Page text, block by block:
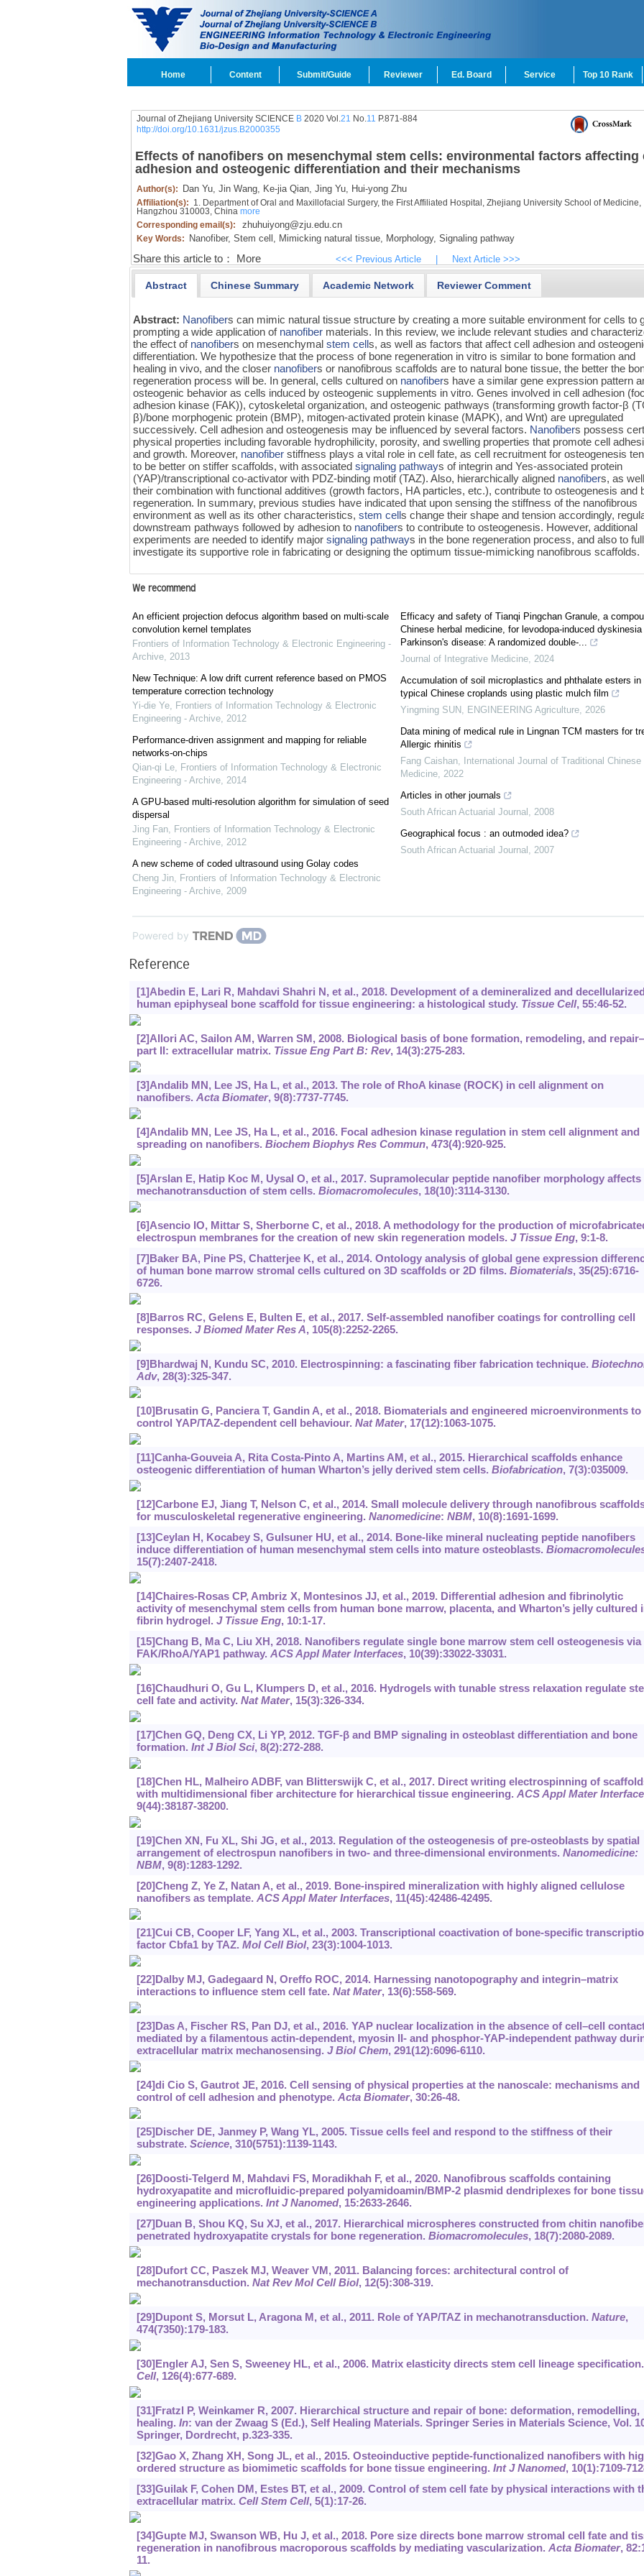
Home Content Submit/Guide Reviewer Ed. Board Service Top 10 Rank
Journal of Zhejiang University SCIENCE B2020 Vol.21 No.11 P.871-884
http://doi.org/10.1631/jzus.B2000355
Effects of nanofibers on mesenchymal stem cells: environmental factors affecting
adhesion and osteogenic differentiation and their mechanisms
Author(s): Dan Yu, Jin Wang, Ke-jia Qian, Jing Yu, Hui-yong Zhu
Affiliation(s): 1. Department of Oral and Maxillofacial Surgery, the First Affiliated Hospital, Zhejiang University School of Medicine,
Hangzhou 310003, China more
Corresponding email(s):
zhuhuiyong@zju.edu.cn
Key Words: Nanofiber, Stem cell, Mimicking natural tissue, Morphology, Signaling pathway
Share this article to： More <<< Previous Article Next Article >>>
Abstract Chinese Summary Academic Network Reviewer Comment
Abstract: Nanofibers can mimic natural tissue structure by creating a more suitable environment for cells to
prompting a wide application of nanofiber materials. In this review, we include relevant studies and
the effect of nanofibers on mesenchymalstem cells, as well as factors that affect cell adhesion and
differentiation. We hypothesize that the process of bone regeneration in vitro is similar to bone formation and
healing in vivo, and the closer nanofibers or nanofibrous scaffolds are to natural bone tissue, the better the
regeneration process will be. In general, cells cultured on nanofibers have a similar gene expression pattern
osteogenic behavior as cells induced by osteogenic supplements in vitro. Genes involved in cell adhesion
adhesion kinase (FAK)), cytoskeletal organization, and osteogenic pathways (transforming growth factor-β
β)/bone morphogenic protein (BMP), mitogen-activated protein kinase (MAPK), and Wnt) are upregulated
successively. Cell adhesion and osteogenesis may be influenced by several factors. Nanofibers possess
physical properties including favorable hydrophilicity, porosity, and swelling properties that promote cell
and growth. Moreover, nanofiber stiffness plays a vital role in cell fate, as cell recruitment for osteogenesis
to be better on stiffer scaffolds, with associatedsignaling pathways of integrin and Yes-associated protein
(YAP)/transcriptional co-activator with PDZ-binding motif (TAZ). Also, hierarchically aligned nanofibers, as
their combination with functional additives (growth factors, HA particles, etc.), contribute to osteogenesis and
regeneration. In summary, previous studies have indicated that upon sensing the stiffness of the nanofibrous
environment as well as its other characteristics,stem cells change their shape and tension accordingly,
downstream pathways followed by adhesion to nanofibers to contribute to osteogenesis. However, additional
experiments are needed to identify majorsignaling pathways in the bone regeneration process, and also to
investigate its supportive role in fabricating or designing the optimum tissue-mimicking nanofibrous scaffolds.
We recommend
An efficient projection defocus algorithm based on multi-scale
convolution kernel templates
Frontiers of Information Technology & Electronic Engineering -
Archive, 2013
New Technique: A low drift current reference based on PMOS
temperature correction technology
Yi-die Ye, Frontiers of Information Technology & Electronic
Engineering - Archive, 2012
Performance-driven assignment and mapping for reliable
networks-on-chips
Qian-qi Le, Frontiers of Information Technology & Electronic
Engineering - Archive, 2014
A GPU-based multi-resolution algorithm for simulation of seed
dispersal
Jing Fan, Frontiers of Information Technology & Electronic
Engineering - Archive, 2012
A new scheme of coded ultrasound using Golay codes
Cheng Jin, Frontiers of Information Technology & Electronic
Engineering - Archive, 2009
Efficacy and safety of Tianqi Pingchan Granule, a
Chinese herbal medicine, for levodopa-induced dyskinesia
Parkinson's disease: A randomized double-...
Journal of Integrative Medicine, 2024
Accumulation of soil microplastics and phthalate esters in
typical Chinese croplands using plastic mulch film
Yingming SUN , ENGINEERING Agriculture, 2026
Data mining of medical rule in Lingnan TCM masters for
Allergic rhinitis
Fang Caishan,
International Journal of Traditional Chinese
Medicine, 2022
Articles in other journals
South African Actuarial Journal , 2008
Geographical focus : an outmoded idea?
South African Actuarial Journal , 2007
Powered by
Reference
[1]Abedin E, Lari R, Mahdavi Shahri N, et al., 2018. Development of a demineralized and decellularized
human epiphyseal bone scaffold for tissue engineering: a histological study. Tissue Cell, 55:46-52.
[2]Allori AC, Sailon AM, Warren SM, 2008. Biological basis of bone formation, remodeling, and
part II: extracellular matrix. Tissue Eng Part B: Rev, 14(3):275-283.
[3]Andalib MN, Lee JS, Ha L, et al., 2013. The role of RhoA kinase (ROCK) in cell alignment on
nanofibers. Acta Biomater, 9(8):7737-7745.
[4]Andalib MN, Lee JS, Ha L, et al., 2016. Focal adhesion kinase regulation in stem cell alignment and
spreading on nanofibers. Biochem Biophys Res Commun, 473(4):920-925.
[5]Arslan E, Hatip Koc M, Uysal O, et al., 2017. Supramolecular peptide nanofiber morphology affects
mechanotransduction of stem cells. Biomacromolecules, 18(10):3114-3130.
[6]Asencio IO, Mittar S, Sherborne C, et al., 2018. A methodology for the production of
electrospun membranes for the creation of new skin regeneration models. J Tissue Eng, 9:1-8.
[7]Baker BA, Pine PS, Chatterjee K, et al., 2014. Ontology analysis of global gene expression
of human bone marrow stromal cells cultured on 3D scaffolds or 2D films. Biomaterials, 35(25):6716-
6726.
[8]Barros RC, Gelens E, Bulten E, et al., 2017. Self-assembled nanofiber coatings for controlling cell
responses. J Biomed Mater Res A, 105(8):2252-2265.
[9]Bhardwaj N, Kundu SC, 2010. Electrospinning: a fascinating fiber fabrication technique.
Adv, 28(3):325-347.
[10]Brusatin G, Panciera T, Gandin A, et al., 2018. Biomaterials and engineered microenvironments to
control YAP/TAZ-dependent cell behaviour. Nat Mater, 17(12):1063-1075.
[11]Canha-Gouveia A, Rita Costa-Pinto A, Martins AM, et al., 2015. Hierarchical scaffolds enhance
osteogenic differentiation of human Wharton’s jelly derived stem cells. Biofabrication, 7(3):035009.
[12]Carbone EJ, Jiang T, Nelson C, et al., 2014. Small molecule delivery through nanofibrous
for musculoskeletal regenerative engineering. Nanomedicine: NBM, 10(8):1691-1699.
[13]Ceylan H, Kocabey S, Gulsuner HU, et al., 2014. Bone-like mineral nucleating peptide nanofibers
induce differentiation of human mesenchymal stem cells into mature osteoblasts.
15(7):2407-2418.
[14]Chaires-Rosas CP, Ambriz X, Montesinos JJ, et al., 2019. Differential adhesion and fibrinolytic
activity of mesenchymal stem cells from human bone marrow, placenta, and Wharton’s jelly cultured
fibrin hydrogel. J Tissue Eng, 10:1-17.
[15]Chang B, Ma C, Liu XH, 2018. Nanofibers regulate single bone marrow stem cell osteogenesis via
FAK/RhoA/YAP1 pathway. ACS Appl Mater Interfaces, 10(39):33022-33031.
[16]Chaudhuri O, Gu L, Klumpers D, et al., 2016. Hydrogels with tunable stress relaxation regulate
cell fate and activity. Nat Mater, 15(3):326-334.
[17]Chen GQ, Deng CX, Li YP, 2012. TGF-β and BMP signaling in osteoblast differentiation and bone
formation. Int J Biol Sci, 8(2):272-288.
[18]Chen HL, Malheiro ADBF, van Blitterswijk C, et al., 2017. Direct writing electrospinning of
with multidimensional fiber architecture for hierarchical tissue engineering. ACS Appl Mater
9(44):38187-38200.
[19]Chen XN, Fu XL, Shi JG, et al., 2013. Regulation of the osteogenesis of pre-osteoblasts by spatial
arrangement of electrospun nanofibers in two- and three-dimensional environments. Nanomedicine:
NBM, 9(8):1283-1292.
[20]Cheng Z, Ye Z, Natan A, et al., 2019. Bone-inspired mineralization with highly aligned cellulose
nanofibers as template. ACS Appl Mater Interfaces, 11(45):42486-42495.
[21]Cui CB, Cooper LF, Yang XL, et al., 2003. Transcriptional coactivation of bone-specific
factor Cbfa1 by TAZ. Mol Cell Biol, 23(3):1004-1013.
[22]Dalby MJ, Gadegaard N, Oreffo ROC, 2014. Harnessing nanotopography and integrin–matrix
interactions to influence stem cell fate. Nat Mater, 13(6):558-569.
[23]Das A, Fischer RS, Pan DJ, et al., 2016. YAP nuclear localization in the absence of cell–cell
mediated by a filamentous actin-dependent, myosin II- and phosphor-YAP-independent pathway
extracellular matrix mechanosensing. J Biol Chem, 291(12):6096-6110.
[24]di Cio S, Gautrot JE, 2016. Cell sensing of physical properties at the nanoscale: mechanisms and
control of cell adhesion and phenotype. Acta Biomater, 30:26-48.
[25]Discher DE, Janmey P, Wang YL, 2005. Tissue cells feel and respond to the stiffness of their
substrate. Science, 310(5751):1139-1143.
[26]Doosti-Telgerd M, Mahdavi FS, Moradikhah F, et al., 2020. Nanofibrous scaffolds containing
hydroxyapatite and microfluidic-prepared polyamidoamin/BMP-2 plasmid dendriplexes for bone
engineering applications. Int J Nanomed, 15:2633-2646.
[27]Duan B, Shou KQ, Su XJ, et al., 2017. Hierarchical microspheres constructed from chitin
penetrated hydroxyapatite crystals for bone regeneration. Biomacromolecules, 18(7):2080-2089.
[28]Dufort CC, Paszek MJ, Weaver VM, 2011. Balancing forces: architectural control of
mechanotransduction. Nat Rev Mol Cell Biol, 12(5):308-319.
[29]Dupont S, Morsut L, Aragona M, et al., 2011. Role of YAP/TAZ in mechanotransduction. Nature,
474(7350):179-183.
[30]Engler AJ, Sen S, Sweeney HL, et al., 2006. Matrix elasticity directs stem cell lineage specification.
Cell, 126(4):677-689.
[31]Fratzl P, Weinkamer R, 2007. Hierarchical structure and repair of bone: deformation, remodelling,
healing. In: van der Zwaag S (Ed.), Self Healing Materials. Springer Series in Materials Science, Vol.
Springer, Dordrecht, p.323-335.
[32]Gao X, Zhang XH, Song JL, et al., 2015. Osteoinductive peptide-functionalized nanofibers with
ordered structure as biomimetic scaffolds for bone tissue engineering. Int J Nanomed, 10(1):7109-
[33]Guilak F, Cohen DM, Estes BT, et al., 2009. Control of stem cell fate by physical interactions with
extracellular matrix. Cell Stem Cell, 5(1):17-26.
[34]Gupte MJ, Swanson WB, Hu J, et al., 2018. Pore size directs bone marrow stromal cell fate and
regeneration in nanofibrous macroporous scaffolds by mediating vascularization. Acta Biomater,
11.